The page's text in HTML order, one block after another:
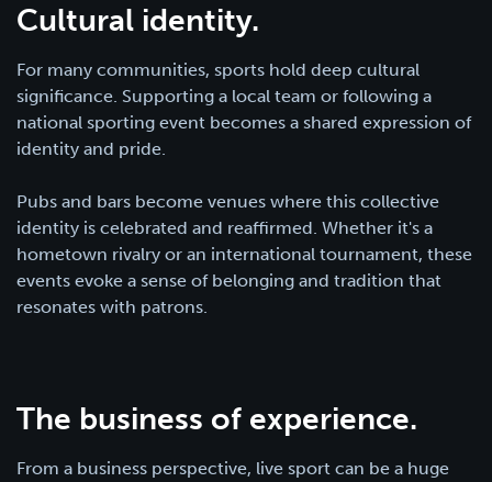
Cultural identity.
For many communities, sports hold deep cultural
significance. Supporting a local team or following a
national sporting event becomes a shared expression of
identity and pride.
Pubs and bars become venues where this collective
identity is celebrated and reaffirmed. Whether it's a
hometown rivalry or an international tournament, these
events evoke a sense of belonging and tradition that
resonates with patrons.
The business of experience.
From a business perspective, live sport can be a huge